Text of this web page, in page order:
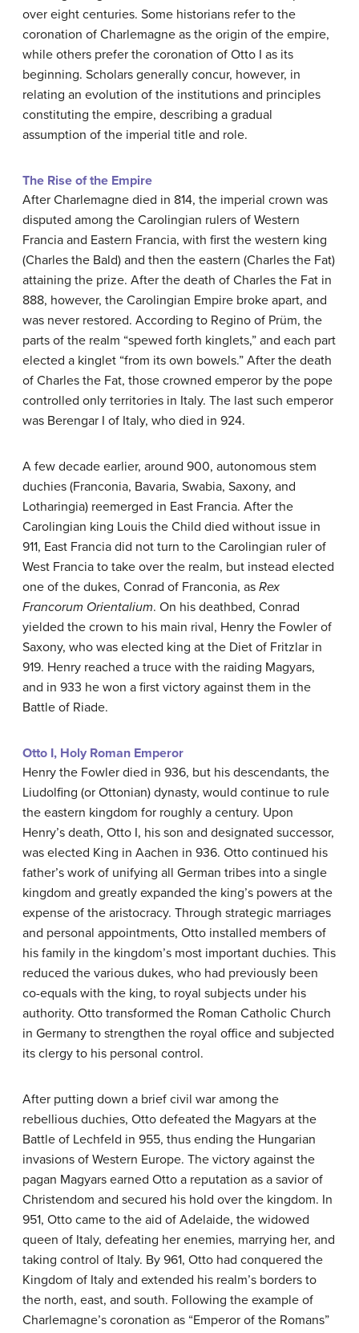
over eight centuries. Some historians refer to the
coronation of Charlemagne as the origin of the empire,
while others prefer the coronation of Otto I as its
beginning. Scholars generally concur, however, in
relating an evolution of the institutions and principles
constituting the empire, describing a gradual
assumption of the imperial title and role.
The Rise of the Empire
After Charlemagne died in 814, the imperial crown was
disputed among the Carolingian rulers of Western
Francia and Eastern Francia, with first the western king
(Charles the Bald) and then the eastern (Charles the Fat)
attaining the prize. After the death of Charles the Fat in
888, however, the Carolingian Empire broke apart, and
was never restored. According to Regino of Prüm, the
parts of the realm “spewed forth kinglets,” and each part
elected a kinglet “from its own bowels.” After the death
of Charles the Fat, those crowned emperor by the pope
controlled only territories in Italy. The last such emperor
was Berengar I of Italy, who died in 924.
A few decade earlier, around 900, autonomous stem
duchies (Franconia, Bavaria, Swabia, Saxony, and
Lotharingia) reemerged in East Francia. After the
Carolingian king Louis the Child died without issue in
911, East Francia did not turn to the Carolingian ruler of
West Francia to take over the realm, but instead elected
one of the dukes, Conrad of Franconia, as Rex
Francorum Orientalium. On his deathbed, Conrad
yielded the crown to his main rival, Henry the Fowler of
Saxony, who was elected king at the Diet of Fritzlar in
919. Henry reached a truce with the raiding Magyars,
and in 933 he won a first victory against them in the
Battle of Riade.
Otto I, Holy Roman Emperor
Henry the Fowler died in 936, but his descendants, the
Liudolfing (or Ottonian) dynasty, would continue to rule
the eastern kingdom for roughly a century. Upon
Henry’s death, Otto I, his son and designated successor,
was elected King in Aachen in 936. Otto continued his
father’s work of unifying all German tribes into a single
kingdom and greatly expanded the king’s powers at the
expense of the aristocracy. Through strategic marriages
and personal appointments, Otto installed members of
his family in the kingdom’s most important duchies. This
reduced the various dukes, who had previously been
co-equals with the king, to royal subjects under his
authority. Otto transformed the Roman Catholic Church
in Germany to strengthen the royal office and subjected
its clergy to his personal control.
After putting down a brief civil war among the
rebellious duchies, Otto defeated the Magyars at the
Battle of Lechfeld in 955, thus ending the Hungarian
invasions of Western Europe. The victory against the
pagan Magyars earned Otto a reputation as a savior of
Christendom and secured his hold over the kingdom. In
951, Otto came to the aid of Adelaide, the widowed
queen of Italy, defeating her enemies, marrying her, and
taking control of Italy. By 961, Otto had conquered the
Kingdom of Italy and extended his realm’s borders to
the north, east, and south. Following the example of
Charlemagne’s coronation as “Emperor of the Romans”